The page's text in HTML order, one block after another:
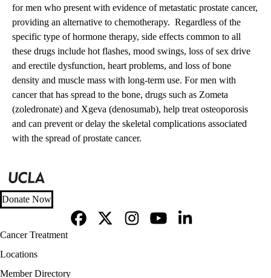
for men who present with evidence of metastatic prostate cancer,
providing an alternative to chemotherapy. Regardless of the
specific type of hormone therapy, side effects common to all
these drugs include hot flashes, mood swings, loss of sex drive
and erectile dysfunction, heart problems, and loss of bone
density and muscle mass with long-term use. For men with
cancer that has spread to the bone, drugs such as Zometa
(zoledronate) and Xgeva (denosumab), help treat osteoporosis
and can prevent or delay the skeletal complications associated
with the spread of prostate cancer.
Donate Now
Footer
navigation
Cancer Treatment
Locations
Member Directory